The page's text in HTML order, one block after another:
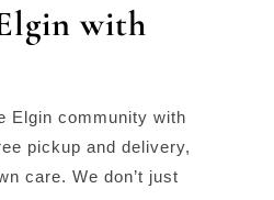
with
Elgin community with
pickup and delivery,
care. We don’t just